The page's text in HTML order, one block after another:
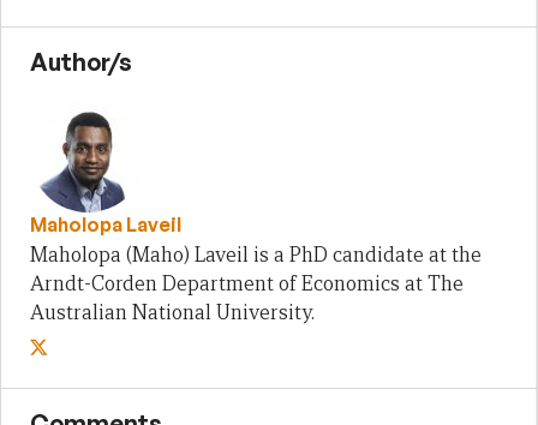
Author/s
Maholopa Laveil
Maholopa (Maho) Laveil is a PhD candidate at the
Arndt-Corden Department of Economics at The
Australian National University.